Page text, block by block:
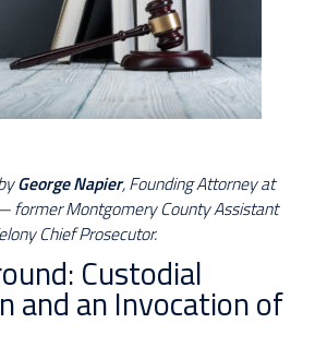
George Napier, Founding Attorney at
former Montgomery County Assistant
Chief Prosecutor.
Custodial
and an Invocation of